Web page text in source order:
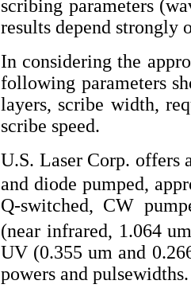
scribing parameters
results depend strongly
In considering the
following parameters
layers, scribe width,
scribe speed.
U.S. Laser Corp. offers
and diode pumped,
Q-switched, CW
(near infrared, 1.064
UV (0.355 um and
powers and pulsewidths.